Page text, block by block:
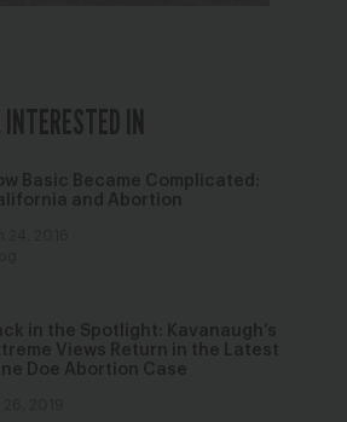
IN
Basic Became Complicated:
and Abortion
in the Spotlight: Kavanaugh’s
Views Return in the Latest
Doe Abortion Case